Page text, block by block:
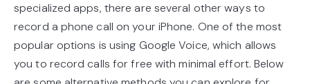
specialized apps, there are several other ways to
record a phone call on your iPhone. One of the most
popular options is using Google Voice, which allows
you to record calls for free with minimal effort. Below